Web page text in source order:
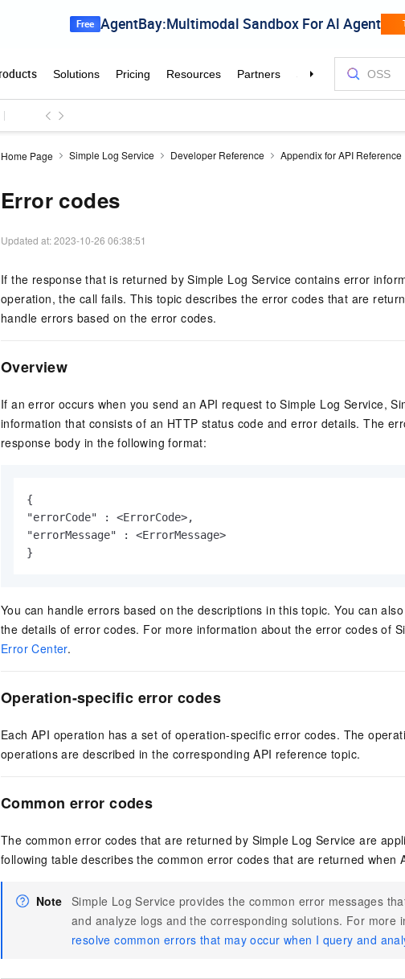
Home Page Simple Log Service Developer Reference Appendix for API Reference
Error codes
Updated at:2023-10-26 06:38:51
If the response that is returned by Simple Log Service contains error
operation, the call fails. This topic describes the error codes that are
handle errors based on the error codes.
Overview
If an error occurs when you send an API request to Simple Log Service,
information that consists of an HTTP status code and error details. The
response body in the following format:
{
"errorCode" : <ErrorCode>,
"errorMessage" : <ErrorMessage>
}
You can handle errors based on the descriptions in this topic. You can
the details of error codes. For more information about the error codes of
Error Center.
Operation-specific error codes
Each API operation has a set of operation-specific error codes. The
operations are described in the corresponding API reference topic.
Common error codes
The common error codes that are returned by Simple Log Service are
following table describes the common error codes that are returned when
Note Simple Log Service provides the common error messages
and analyze logs and the corresponding solutions. For more
resolve common errors that may occur when I query and